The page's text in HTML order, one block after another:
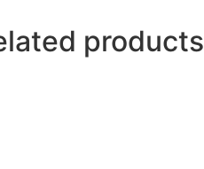
products